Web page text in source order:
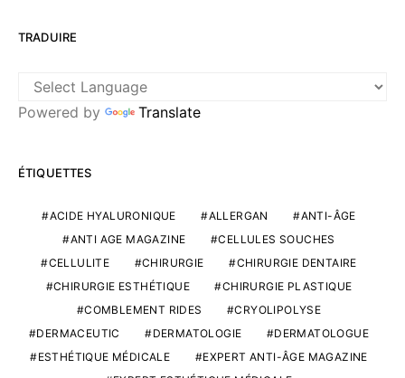
TRADUIRE
Powered by Translate
ÉTIQUETTES
ACIDE HYALURONIQUE ALLERGAN
ANTI-ÂGE
ANTI AGE MAGAZINE
CELLULES SOUCHES
CELLULITE
CHIRURGIE
CHIRURGIE DENTAIRE
CHIRURGIE ESTHÉTIQUE
CHIRURGIE PLASTIQUE
COMBLEMENT RIDES
CRYOLIPOLYSE
DERMACEUTIC
DERMATOLOGIE
DERMATOLOGUE
ESTHÉTIQUE MÉDICALE
EXPERT ANTI-ÂGE MAGAZINE